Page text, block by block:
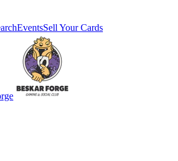
EventsSell Your Cards